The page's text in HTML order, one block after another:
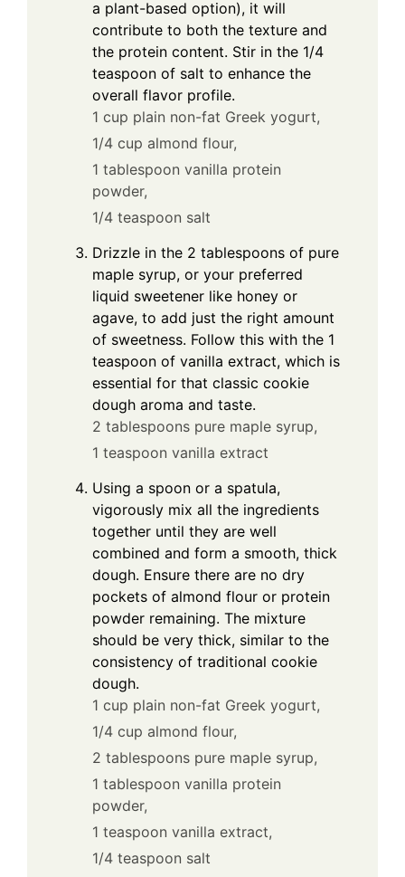
a plant-based option), it will
contribute to both the texture and
the protein content. Stir in the 1/4
teaspoon of salt to enhance the
overall flavor profile.
1 cup plain non-fat Greek yogurt,
1/4 cup almond flour,
1 tablespoon vanilla protein
powder,
1/4 teaspoon salt
Drizzle in the 2 tablespoons of pure
maple syrup, or your preferred
liquid sweetener like honey or
agave, to add just the right amount
of sweetness. Follow this with the 1
teaspoon of vanilla extract, which is
essential for that classic cookie
dough aroma and taste.
2 tablespoons pure maple syrup,
1 teaspoon vanilla extract
Using a spoon or a spatula,
vigorously mix all the ingredients
together until they are well
combined and form a smooth, thick
dough. Ensure there are no dry
pockets of almond flour or protein
powder remaining. The mixture
should be very thick, similar to the
consistency of traditional cookie
dough.
1 cup plain non-fat Greek yogurt,
1/4 cup almond flour,
2 tablespoons pure maple syrup,
1 tablespoon vanilla protein
powder,
1 teaspoon vanilla extract,
1/4 teaspoon salt